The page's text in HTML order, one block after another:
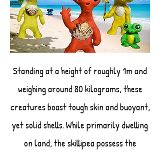
Standing at a height of roughly 1m and
weighing around 80 kilograms, these
creatures boast tough skin and buoyant,
yet solid shells. While primarily dwelling
on land, the skillipea possess the